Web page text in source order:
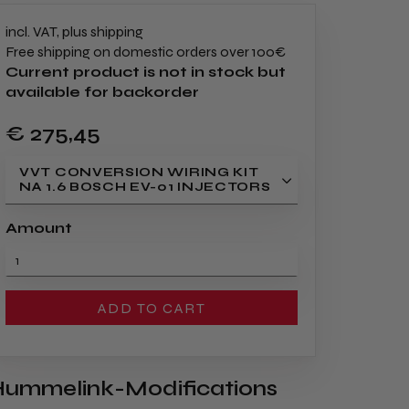
incl. VAT, plus shipping
Free shipping on domestic orders over 100€
Current product is not in stock but
available for backorder
€ 275,45
VVT CONVERSION WIRING KIT
NA 1.6 BOSCH EV-01 INJECTORS
Amount
ADD TO CART
Modifications